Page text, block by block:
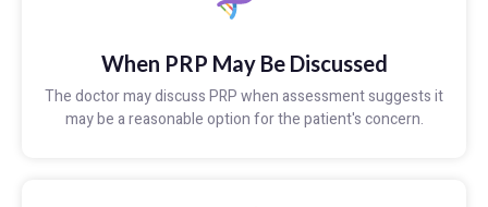
When PRP May Be Discussed
The doctor may discuss PRP when assessment suggests it
may be a reasonable option for the patient's concern.